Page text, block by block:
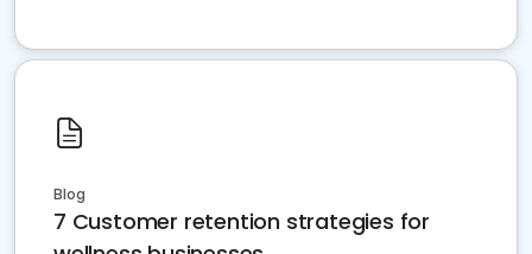
Blog
7 Customer retention strategies for